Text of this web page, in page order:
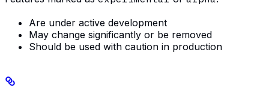
Are under active development
May change significantly or be removed
Should be used with caution in production